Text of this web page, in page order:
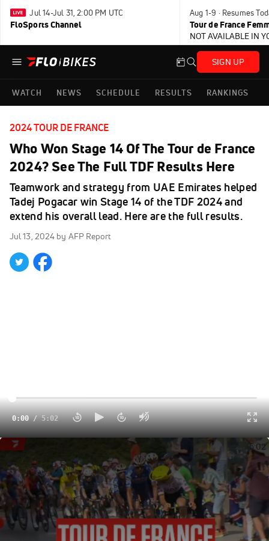
Jul 14-Jul 31, 2:00 PM UTC
FloSports Channel
Aug 1-9 · Resumes
Tour de France
NOT AVAILABLE IN
SIGN UP
WATCH NEWS SCHEDULE RESULTS RANKINGS
2024 TOUR DE FRANCE
Who Won Stage 14 Of The Tour de France
2024? See The Full TDF Results Here
Teamwork and strategy from UAE Emirates helped
Tadej Pogacar win Stage 14 of the TDF 2024 and
extend his overall lead. Here are the full results.
Jul 13, 2024 by AFP Report
0:00/5:02
Tour de France 2024 Stage 14 Highlights 5:02
Tadej Pogacarextended his overall lead on theTour de
France 2024when he won Stage 14 in the Pyrenees on
Saturday.